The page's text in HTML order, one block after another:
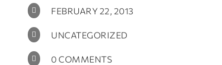
 FEBRUARY 22, 2013
 UNCATEGORIZED
 0 COMMENTS